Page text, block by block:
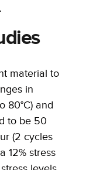
material to
in
80°C) and
to be 50
(2 cycles
12% stress